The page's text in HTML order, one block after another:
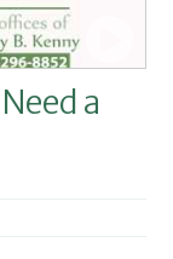
a